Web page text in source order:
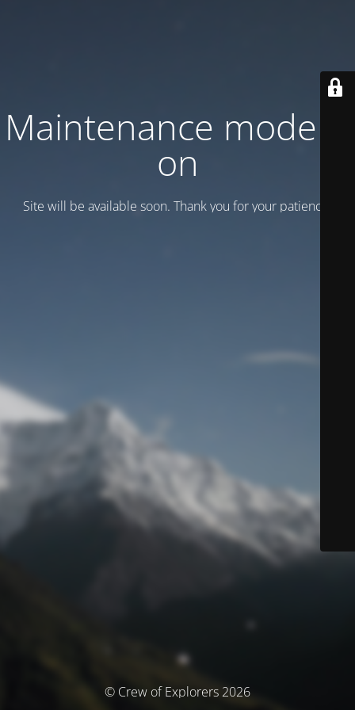
Maintenance mode is
on
Site will be available soon. Thank you for your patience!
© Crew of Explorers 2026